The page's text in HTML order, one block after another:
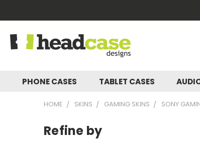
PHONE CASES TABLET CASES
HOME SKINS GAMING SKINS SONY
Refine by